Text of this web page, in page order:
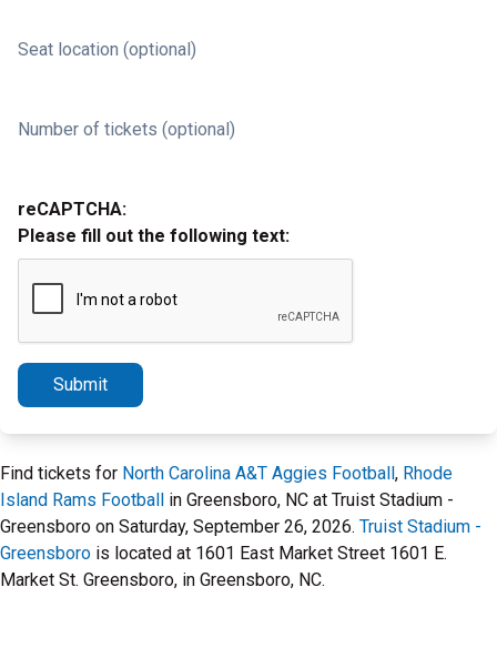
Seat location (optional)
Number of tickets (optional)
reCAPTCHA:
Please fill out the following text:
Submit
Find tickets for North Carolina A&T Aggies Football, Rhode
Island Rams Football in Greensboro, NC at Truist Stadium -
Greensboro on Saturday, September 26, 2026. Truist Stadium -
Greensboro is located at 1601 East Market Street 1601 E.
Market St. Greensboro, in Greensboro, NC.